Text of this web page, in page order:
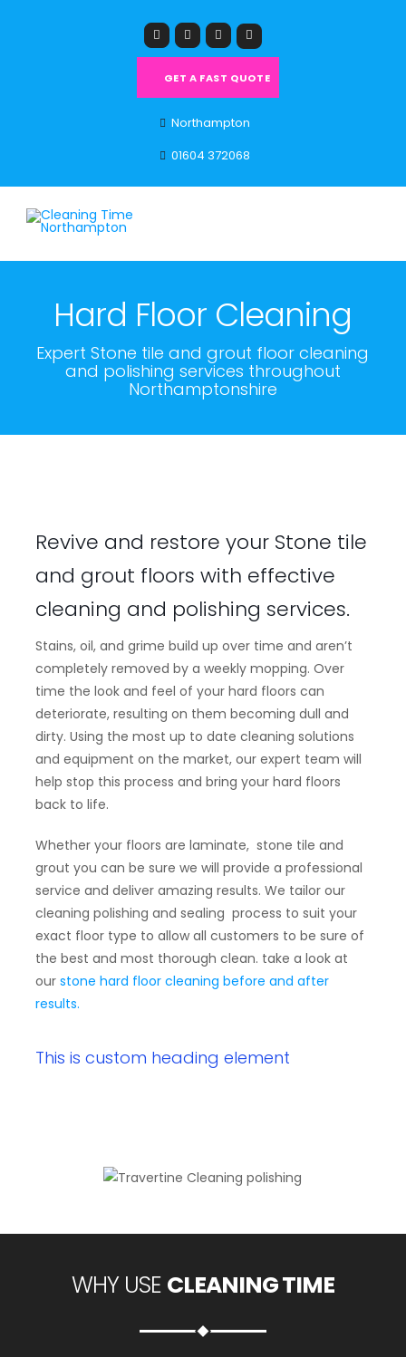
GET A FAST QUOTE
Northampton
01604 372068
Hard Floor Cleaning
Expert Stone tile and grout floor cleaning
and polishing services throughout
Northamptonshire
Revive and restore your Stone tile
and grout floors with effective
cleaning and polishing services.
Stains, oil, and grime build up over time and aren’t
completely removed by a weekly mopping. Over
time the look and feel of your hard floors can
deteriorate, resulting on them becoming dull and
dirty. Using the most up to date cleaning solutions
and equipment on the market, our expert team will
help stop this process and bring your hard floors
back to life.
Whether your floors are laminate, stone tile and
grout you can be sure we will provide a professional
service and deliver amazing results. We tailor our
cleaning polishing and sealing process to suit your
exact floor type to allow all customers to be sure of
the best and most thorough clean. take a look at
our stone hard floor cleaning before and after
results.
This is custom heading element
WHY USE CLEANING TIME